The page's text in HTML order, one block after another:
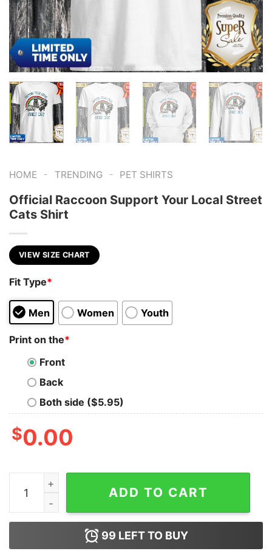
HOME - TRENDING - PET SHIRTS
Official Raccoon Support Your Local Street
Cats Shirt
VIEW SIZE CHART
Fit Type*
Men Women Youth
Print on the*
Front
Back
Both side ($5.95)
$0.00
Official Raccoon Support Your Local Street Cats Shirt
ADD TO CART
99 LEFT TO BUY